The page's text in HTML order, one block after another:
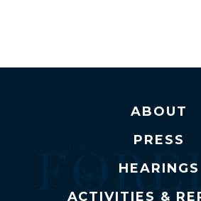
ABOUT
PRESS
HEARINGS
ACTIVITIES &